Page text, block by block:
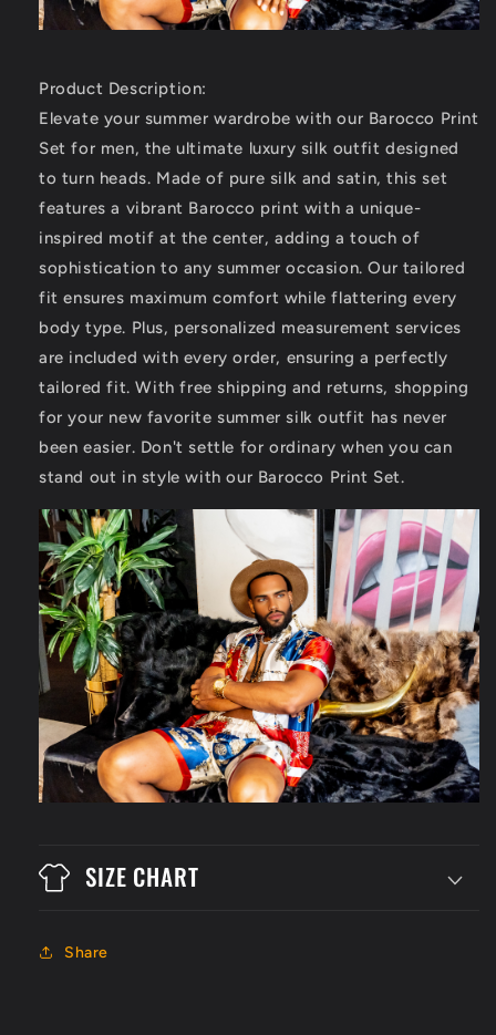
Product Description:
Elevate your summer wardrobe with our Barocco Print
Set for men, the ultimate luxury silk outfit designed
to turn heads. Made of pure silk and satin, this set
features a vibrant Barocco print with a unique-
inspired motif at the center, adding a touch of
sophistication to any summer occasion. Our tailored
fit ensures maximum comfort while flattering every
body type. Plus, personalized measurement services
are included with every order, ensuring a perfectly
tailored fit. With free shipping and returns, shopping
for your new favorite summer silk outfit has never
been easier. Don't settle for ordinary when you can
stand out in style with our Barocco Print Set.
SIZE CHART
Share